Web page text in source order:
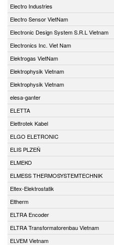
Electro Industries
Electro Sensor VietNam
Electronic Design System S.R.L Vietnam
Electronics Inc. Viet Nam
Elektrogas VietNam
Elektrophysik Vietnam
Elektrophysik Vietnam
elesa-ganter
ELETTA
Elettrotek Kabel
ELGO ELETRONIC
ELIS PLZEŇ
ELMEKO
ELMESS THERMOSYSTEMTECHNIK
Eltex-Elektrostatik
Eltherm
ELTRA Encoder
ELTRA Transformatorenbau Vietnam
ELVEM Vietnam